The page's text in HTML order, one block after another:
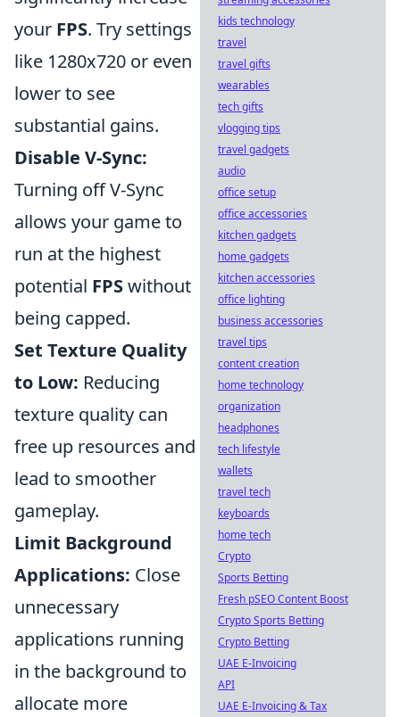
your FPS. Try settings
like 1280x720 or even
lower to see
substantial gains.
Disable V-Sync:
Turning off V-Sync
allows your game to
run at the highest
potential FPSwithout
being capped.
Set Texture Quality
to Low: Reducing
texture quality can
free up resources and
lead to smoother
gameplay.
Limit Background
Applications: Close
unnecessary
applications running
in the background to
allocate more
kids technology
travel
travel gifts
wearables
tech gifts
vlogging tips
travel gadgets
audio
office setup
office accessories
kitchen gadgets
home gadgets
kitchen accessories
office lighting
business accessories
travel tips
content creation
home technology
organization
headphones
tech lifestyle
wallets
travel tech
keyboards
home tech
Crypto
Sports Betting
Fresh pSEO Content Boost
Crypto Sports Betting
Crypto Betting
UAE E-Invoicing
API
UAE E-Invoicing & Tax